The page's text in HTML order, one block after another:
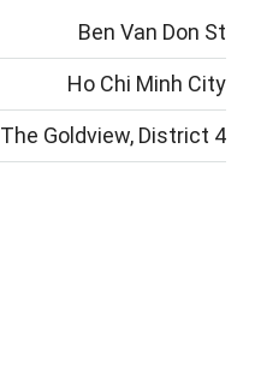
Ben Van Don St
Ho Chi Minh City
The Goldview, District 4